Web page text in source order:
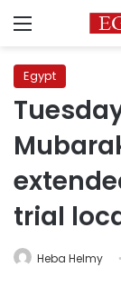
Menu
Egypt
trial
Heba Helmy